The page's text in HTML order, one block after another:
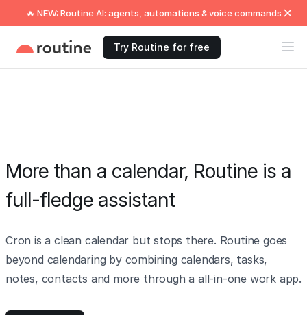
🔥 NEW: Routine AI: agents, automations & voice commands
Try Routine for free
More than a calendar, Routine is a
full-fledge assistant
Cron is a clean calendar but stops there. Routine goes
beyond calendaring by combining calendars, tasks,
notes, contacts and more through a all-in-one work app.